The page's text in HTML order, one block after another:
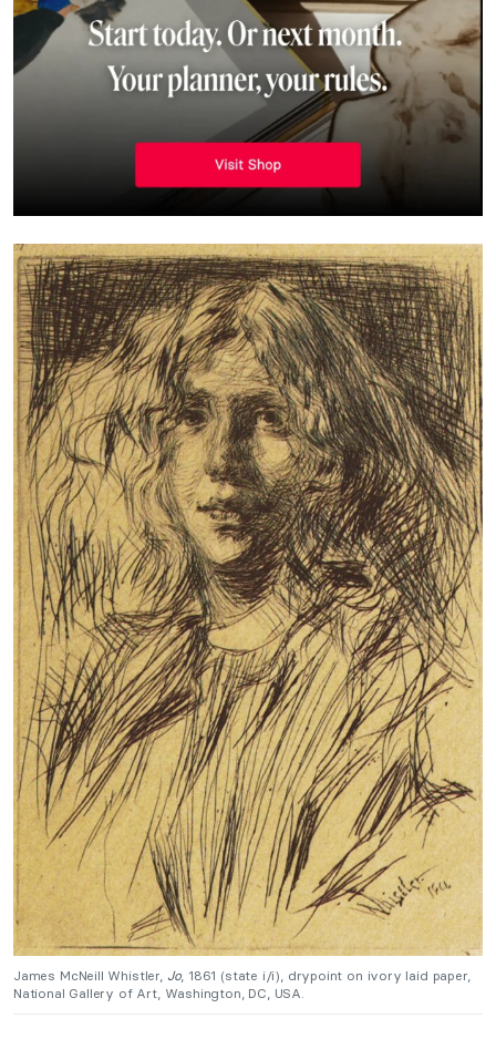
James McNeill Whistler, Jo, 1861 (state i/i), drypoint on ivory laid paper,
National Gallery of Art, Washington, DC, USA.